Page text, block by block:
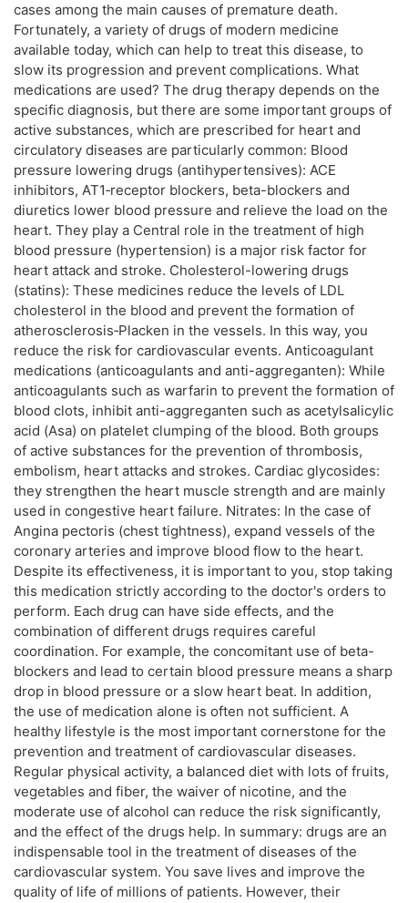
cases among the main causes of premature death.
Fortunately, a variety of drugs of modern medicine
available today, which can help to treat this disease, to
slow its progression and prevent complications. What
medications are used? The drug therapy depends on the
specific diagnosis, but there are some important groups of
active substances, which are prescribed for heart and
circulatory diseases are particularly common: Blood
pressure lowering drugs (antihypertensives): ACE
inhibitors, AT1‑receptor blockers, beta-blockers and
diuretics lower blood pressure and relieve the load on the
heart. They play a Central role in the treatment of high
blood pressure (hypertension) is a major risk factor for
heart attack and stroke. Cholesterol-lowering drugs
(statins): These medicines reduce the levels of LDL
cholesterol in the blood and prevent the formation of
atherosclerosis‑Placken in the vessels. In this way, you
reduce the risk for cardiovascular events. Anticoagulant
medications (anticoagulants and anti-aggreganten): While
anticoagulants such as warfarin to prevent the formation of
blood clots, inhibit anti-aggreganten such as acetylsalicylic
acid (Asa) on platelet clumping of the blood. Both groups
of active substances for the prevention of thrombosis,
embolism, heart attacks and strokes. Cardiac glycosides:
they strengthen the heart muscle strength and are mainly
used in congestive heart failure. Nitrates: In the case of
Angina pectoris (chest tightness), expand vessels of the
coronary arteries and improve blood flow to the heart.
Despite its effectiveness, it is important to you, stop taking
this medication strictly according to the doctor's orders to
perform. Each drug can have side effects, and the
combination of different drugs requires careful
coordination. For example, the concomitant use of beta-
blockers and lead to certain blood pressure means a sharp
drop in blood pressure or a slow heart beat. In addition,
the use of medication alone is often not sufficient. A
healthy lifestyle is the most important cornerstone for the
prevention and treatment of cardiovascular diseases.
Regular physical activity, a balanced diet with lots of fruits,
vegetables and fiber, the waiver of nicotine, and the
moderate use of alcohol can reduce the risk significantly,
and the effect of the drugs help. In summary: drugs are an
indispensable tool in the treatment of diseases of the
cardiovascular system. You save lives and improve the
quality of life of millions of patients. However, their